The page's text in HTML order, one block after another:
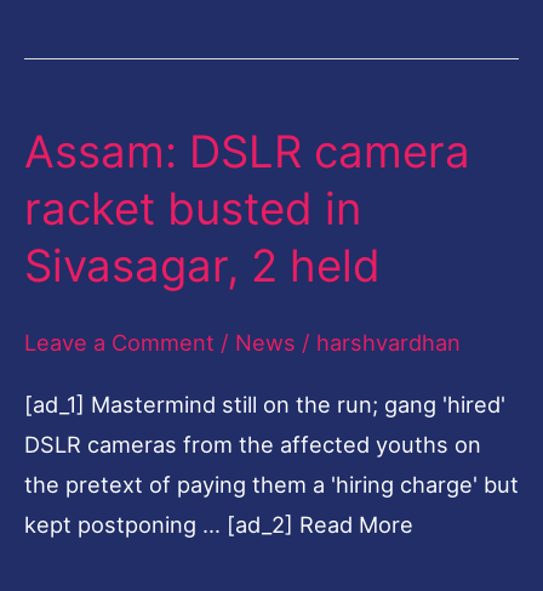
Assam: DSLR camera
racket busted in
Sivasagar, 2 held
Leave a Comment / News / harshvardhan
[ad_1] Mastermind still on the run; gang 'hired'
DSLR cameras from the affected youths on
the pretext of paying them a 'hiring charge' but
kept postponing … [ad_2] Read More
Assam:
camera
racket
in
2
held